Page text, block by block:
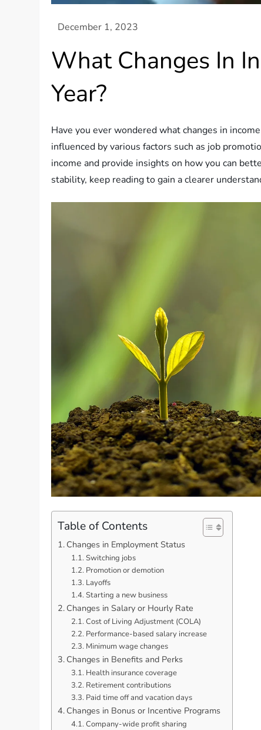
What Changes In
Year?
Have you ever wondered what changes in
influenced by various factors such as job
income and provide insights on how you can
stability, keep reading to gain a clearer
Table of Contents
Changes in Employment Status
Switching jobs
Promotion or demotion
Layoffs
Starting a new business
Changes in Salary or Hourly Rate
Cost of Living Adjustment (COLA)
Performance-based salary increase
Minimum wage changes
Changes in Benefits and Perks
Health insurance coverage
Retirement contributions
Paid time off and vacation days
Changes in Bonus or Incentive Programs
Company-wide profit sharing